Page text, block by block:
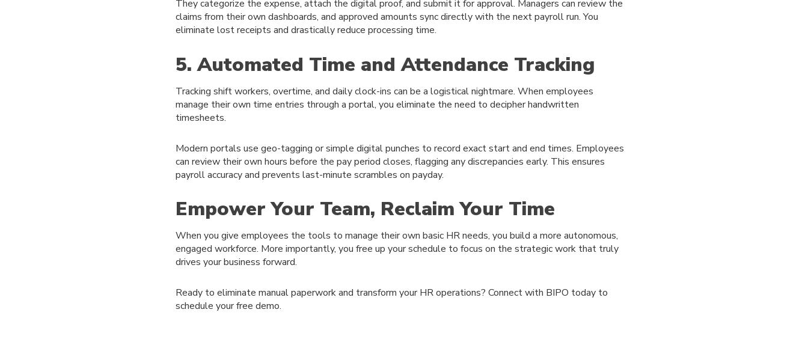
They categorize the expense, attach the digital proof, and submit it for approval. Managers can review the
claims from their own dashboards, and approved amounts sync directly with the next payroll run. You
eliminate lost receipts and drastically reduce processing time.
5. Automated Time and Attendance Tracking
Tracking shift workers, overtime, and daily clock-ins can be a logistical nightmare. When employees
manage their own time entries through a portal, you eliminate the need to decipher handwritten
timesheets.
Modern portals use geo-tagging or simple digital punches to record exact start and end times. Employees
can review their own hours before the pay period closes, flagging any discrepancies early. This ensures
payroll accuracy and prevents last-minute scrambles on payday.
Empower Your Team, Reclaim Your Time
When you give employees the tools to manage their own basic HR needs, you build a more autonomous,
engaged workforce. More importantly, you free up your schedule to focus on the strategic work that truly
drives your business forward.
Ready to eliminate manual paperwork and transform your HR operations? Connect with BIPO today to
schedule your free demo.